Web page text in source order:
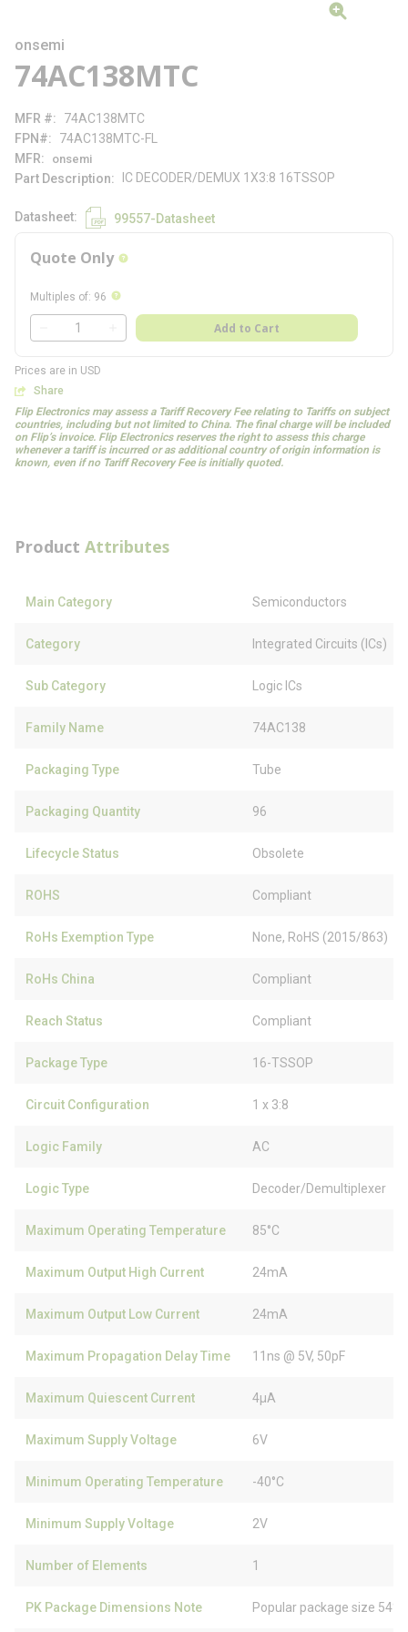
onsemi
74AC138MTC
MFR #
74AC138MTC
FPN#
74AC138MTC-FL
MFR
onsemi
Part Description IC DECODER/DEMUX 1X3:8 16TSSOP
Datasheet 99557-Datasheet
Quote Only more info
Multiples of: 96 more info
QTY
Add to Cart
Prices are in USD
Share
Flip Electronics may assess a Tariff Recovery Fee relating to Tariffs on subject
countries, including but not limited to China. The final charge will be included
on Flip’s invoice. Flip Electronics reserves the right to assess this charge
whenever a tariff is incurred or as additional country of origin information is
known, even if no Tariff Recovery Fee is initially quoted.
Product Attributes
Main Category Semiconductors
Category Integrated Circuits (ICs)
Sub Category Logic ICs
Family Name 74AC138
Packaging Type Tube
Packaging Quantity 96
Lifecycle Status Obsolete
ROHS Compliant
RoHs Exemption Type None, RoHS (2015/863)
RoHs China Compliant
Reach Status Compliant
Package Type 16-TSSOP
Circuit Configuration 1 x 3:8
Logic Family AC
Logic Type Decoder/Demultiplexer
Maximum Operating Temperature 85°C
Maximum Output High Current 24mA
Maximum Output Low Current 24mA
Maximum Propagation Delay Time 11ns @ 5V, 50pF
Maximum Quiescent Current 4µA
Maximum Supply Voltage 6V
Minimum Operating Temperature -40°C
Minimum Supply Voltage 2V
Number of Elements 1
PK Package Dimensions Note Popular package size